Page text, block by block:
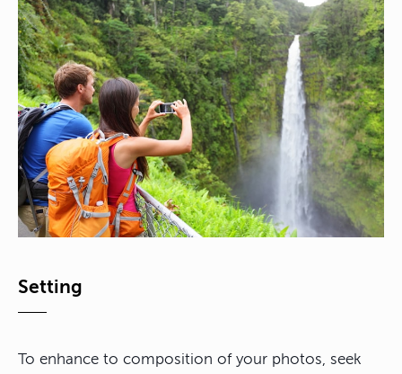
Setting
To enhance to composition of your photos, seek